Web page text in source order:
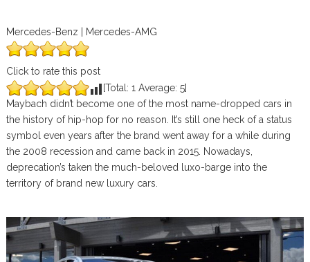
Mercedes-Benz | Mercedes-AMG
Click to rate this post
[Total: 1 Average: 5]
Maybach didn’t become one of the most name-dropped cars in
the history of hip-hop for no reason. It’s still one heck of a status
symbol even years after the brand went away for a while during
the 2008 recession and came back in 2015. Nowadays,
deprecation’s taken the much-beloved luxo-barge into the
territory of brand new luxury cars.